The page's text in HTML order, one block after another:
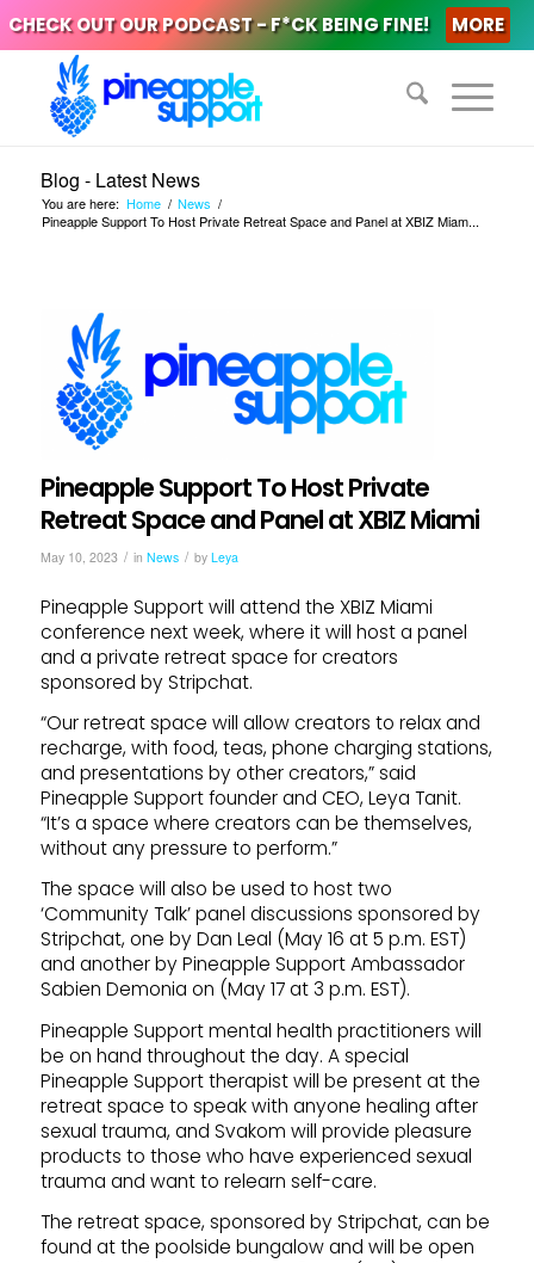
CHECK OUT OUR PODCAST - F*CK BEING FINE! MORE
Blog - Latest News
You are here: Home / News /
Pineapple Support To Host Private Retreat Space and Panel at XBIZ Miam...
Pineapple Support To Host Private
Retreat Space and Panel at XBIZ Miami
May 10, 2023 / in News / by Leya
Pineapple Support will attend the XBIZ Miami
conference next week, where it will host a panel
and a private retreat space for creators
sponsored by Stripchat.
“Our retreat space will allow creators to relax and
recharge, with food, teas, phone charging stations,
and presentations by other creators,” said
Pineapple Support founder and CEO, Leya Tanit.
“It’s a space where creators can be themselves,
without any pressure to perform.”
The space will also be used to host two
‘Community Talk’ panel discussions sponsored by
Stripchat, one by Dan Leal (May 16 at 5 p.m. EST)
and another by Pineapple Support Ambassador
Sabien Demonia on (May 17 at 3 p.m. EST).
Pineapple Support mental health practitioners will
be on hand throughout the day. A special
Pineapple Support therapist will be present at the
retreat space to speak with anyone healing after
sexual trauma, and Svakom will provide pleasure
products to those who have experienced sexual
trauma and want to relearn self-care.
The retreat space, sponsored by Stripchat, can be
found at the poolside bungalow and will be open